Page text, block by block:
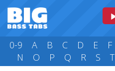
0-9 A B C D E F
N
O P Q R S T